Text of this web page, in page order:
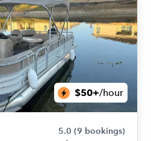
$50+/hour
5.0 (9 bookings)